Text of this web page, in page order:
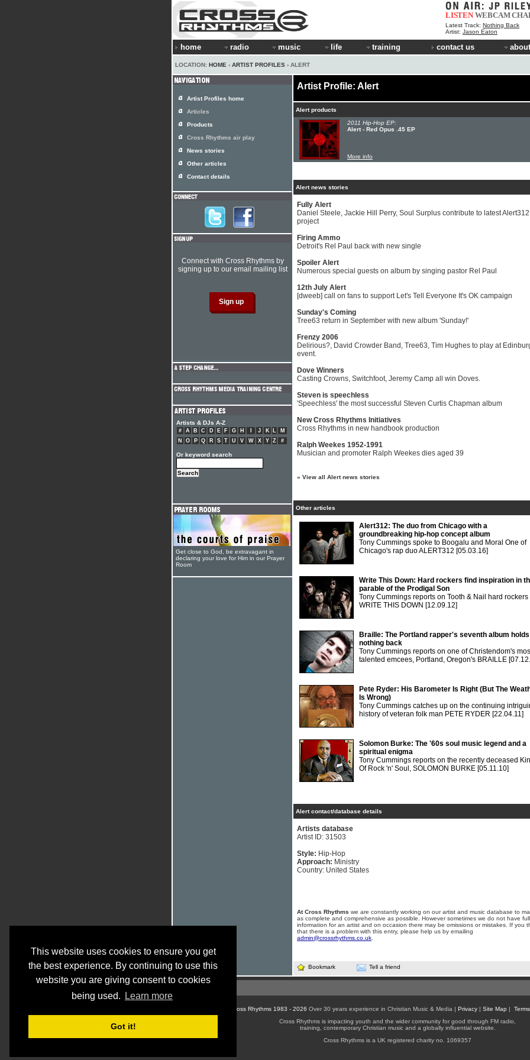
This website uses cookies to ensure you get
the best experience. By continuing to use this
website you are giving consent to cookies
being used.
Learn more
Got it!
LISTEN WEBCAM
Latest Track: Nothing Back
Artist: Jason Eaton
home radio music life training contact us
LOCATION: HOME › ARTIST PROFILES › ALERT
Artist Profile: Alert
Alert products
2011 Hip-Hop EP:
Alert - Red Opus .45 EP
More info
Alert news stories
Fully Alert
Daniel Steele, Jackie Hill Perry, Soul Surplus contribute to latest Alert312
project
Firing Ammo
Detroit's Rel Paul back with new single
Spoiler Alert
Numerous special guests on album by singing pastor Rel Paul
12th July Alert
[dweeb] call on fans to support Let's Tell Everyone It's OK campaign
Sunday's Coming
Tree63 return in September with new album 'Sunday!'
Frenzy 2006
Delirious?, David Crowder Band, Tree63, Tim Hughes to play at
event.
Dove Winners
Casting Crowns, Switchfoot, Jeremy Camp all win Doves.
Steven is speechless
'Speechless' the most successful Steven Curtis Chapman album
New Cross Rhythms Initiatives
Cross Rhythms in new handbook production
Ralph Weekes 1952-1991
Musician and promoter Ralph Weekes dies aged 39
» View all Alert news stories
Other articles
Alert312: The duo from Chicago with a
groundbreaking hip-hop concept album
Tony Cummings spoke to Boogalu and Moral One of
Chicago's rap duo ALERT312 [05.03.16]
Write This Down: Hard rockers find inspiration in
parable of the Prodigal Son
Tony Cummings reports on Tooth & Nail hard rockers
WRITE THIS DOWN [12.09.12]
Braille: The Portland rapper's seventh album holds
nothing back
Tony Cummings reports on one of Christendom's
talented emcees, Portland, Oregon's BRAILLE
Pete Ryder: His Barometer Is Right (But The
Is Wrong)
Tony Cummings catches up on the continuing
history of veteran folk man PETE RYDER [22.04.11]
Solomon Burke: The '60s soul music legend and a
spiritual enigma
Tony Cummings reports on the recently deceased
Of Rock 'n' Soul, SOLOMON BURKE [05.11.10]
Alert contact/database details
Artists database
Artist ID: 31503
Style: Hip-Hop
Approach: Ministry
Country: United States
At Cross Rhythms we are constantly working on our artist and music database to
as complete and comprehensive as possible. However sometimes we do not have full
information for an artist and on occasion there may be omissions or mistakes. If you
that there is a problem with this entry, please help us by emailing
admin@crossrhythms.co.uk
Bookmark Tell a friend
Artist Profiles home
Articles
Products
Cross Rhythms air play
News stories
Other articles
Contact details
Connect with Cross Rhythms by
signing up to our email mailing list
Artists & DJs A-Z
# A B C D E F G H J K L
M
N
O P Q R S T U V W X Y Z #
Or keyword search
Get close to God, be extravagant in
declaring your love for Him in our Prayer
Room
© Cross Rhythms 1983 - 2026 Over 30 years experience in Christian Music & Media | Privacy| Site Map |
Cross Rhythms is impacting youth and the wider community for good through FM radio,
training, contemporary Christian music and a globally influential website.
Cross Rhythms is a UK registered charity no. 1069357